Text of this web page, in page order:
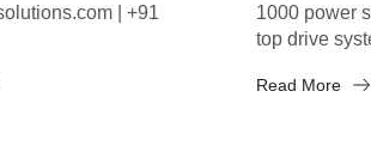
| +91
1000 power
top drive
Read More